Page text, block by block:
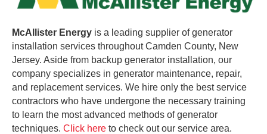
McAllister Energy is a leading supplier of generator
installation services throughout Camden County, New
Jersey. Aside from backup generator installation, our
company specializes in generator maintenance, repair,
and replacement services. We hire only the best service
contractors who have undergone the necessary training
to learn the most advanced methods of generator
techniques. Click here to check out our service area.